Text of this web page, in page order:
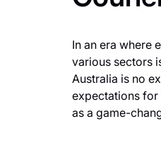
In an era where
various sectors
Australia is no
expectations for
as a game-